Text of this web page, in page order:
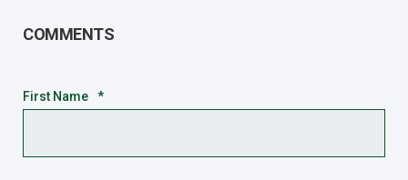
COMMENTS
First Name *